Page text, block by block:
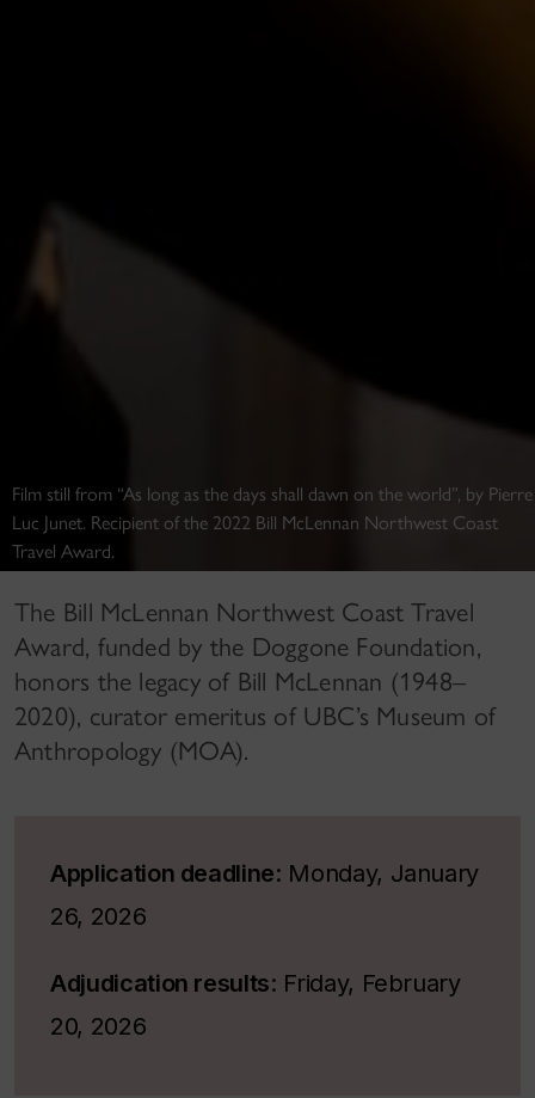
Film still from “As long as the days shall dawn on the world”, by Pierre
Luc Junet. Recipient of the 2022 Bill McLennan Northwest Coast
Travel Award.
The Bill McLennan Northwest Coast Travel
Award, funded by the Doggone Foundation,
honors the legacy of Bill McLennan (1948–
2020), curator emeritus of UBC’s Museum of
Anthropology (MOA).
Application deadline: Monday, January
26, 2026
Adjudication results: Friday, February
20, 2026